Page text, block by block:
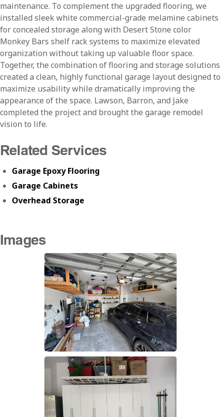
maintenance. To complement the upgraded flooring, we
installed sleek white commercial-grade melamine cabinets
for concealed storage along with Desert Stone color
Monkey Bars shelf rack systems to maximize elevated
organization without taking up valuable floor space.
Together, the combination of flooring and storage solutions
created a clean, highly functional garage layout designed to
maximize usability while dramatically improving the
appearance of the space. Lawson, Barron, and Jake
completed the project and brought the garage remodel
vision to life.
Related Services
Garage Epoxy Flooring
Garage Cabinets
Overhead Storage
Images